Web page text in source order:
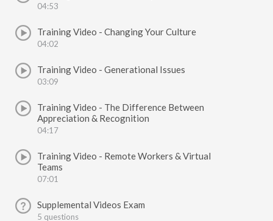
04:53
Training Video - Changing Your Culture
04:02
Training Video - Generational Issues
03:09
Training Video - The Difference Between
Appreciation & Recognition
04:17
Training Video - Remote Workers & Virtual
Teams
07:01
Supplemental Videos Exam
5 questions